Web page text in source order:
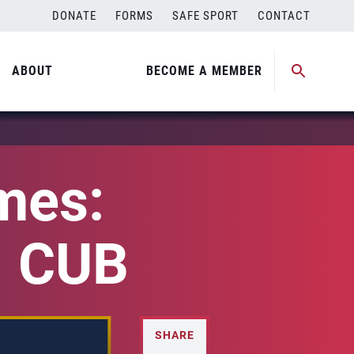
DONATE FORMS SAFE SPORT CONTACT
ABOUT BECOME A MEMBER
SHARE